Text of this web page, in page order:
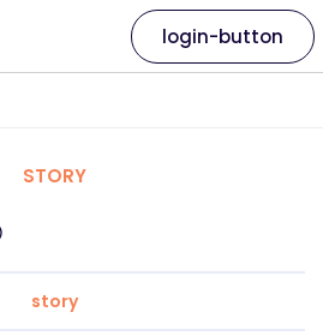
login-button
STORY
story